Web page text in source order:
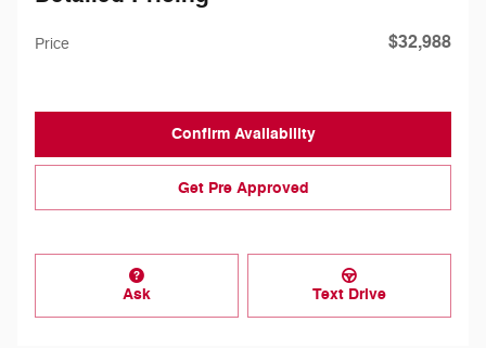
Price $32,988
Confirm Availability
Get Pre Approved
Ask Text Drive